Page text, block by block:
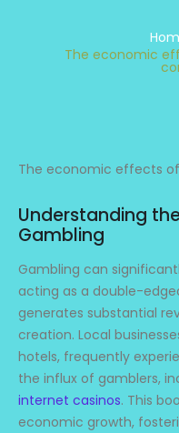
The economic
The economic effects
Understanding
Gambling
Gambling can
acting as a double-
generates substantial
creation. Local
hotels, frequently
the influx of gamblers,
internet casinos. This
economic growth,